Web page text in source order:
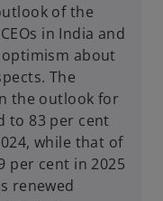
of the
in India and
about
The
the outlook for
to 83 per cent
while that of
per cent in 2025
renewed